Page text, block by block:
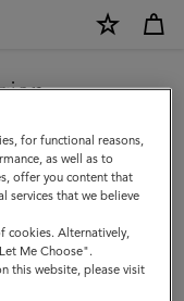
tailoring and classic styles
Coat.
but we noticed you
for functional reasons,
as well as to
offer you content that
services that we believe
cookies. Alternatively,
Me Choose".
this website, please visit